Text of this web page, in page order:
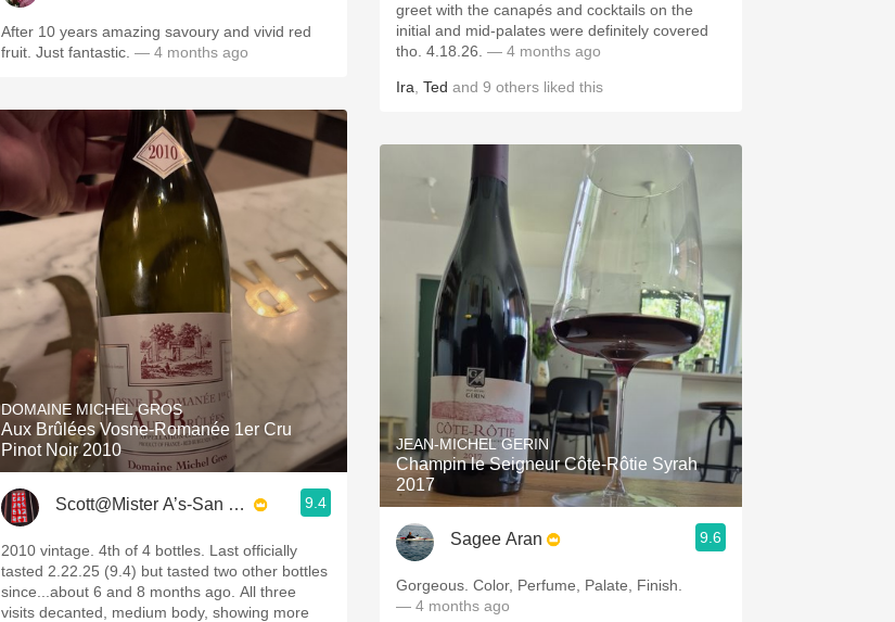
After 10 years amazing savoury and vivid red
fruit. Just fantastic. — 4 months ago
DOMAINE MICHEL GROS
Aux Brûlées Vosne-Romanée 1er Cru
Pinot Noir 2010
Scott@Mister A’s-San Diego 9.4
2010 vintage. 4th of 4 bottles. Last officially
tasted 2.22.25 (9.4) but tasted two other bottles
since...about 6 and 8 months ago. All three
visits decanted, medium body, showing more
greet with the canapés and cocktails on the
initial and mid-palates were definitely covered
tho. 4.18.26. — 4 months ago
Ira Ted and 9 others liked this
JEAN-MICHEL GERIN
Champin le Seigneur Côte-Rôtie Syrah
2017
Sagee Aran 9.6
Gorgeous. Color, Perfume, Palate, Finish.
— 4 months ago